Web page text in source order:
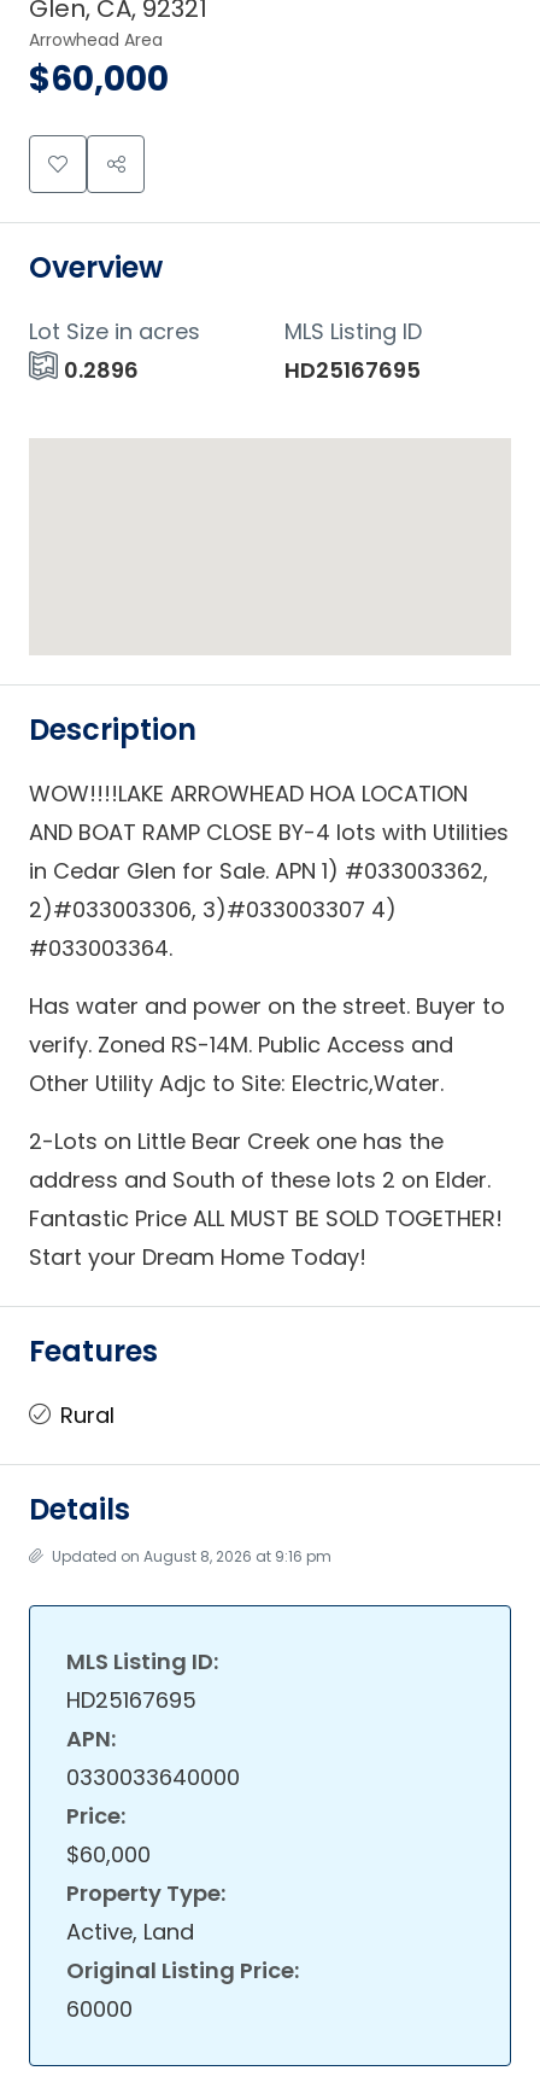
Glen, CA, 92321
Arrowhead Area
$60,000
Overview
0.2896
Lot Size in acres
HD25167695
MLS Listing ID
Description
WOW!!!!LAKE ARROWHEAD HOA LOCATION
AND BOAT RAMP CLOSE BY-4 lots with Utilities
in Cedar Glen for Sale. APN 1) #033003362,
2)#033003306, 3)#033003307 4)
#033003364.
Has water and power on the street. Buyer to
verify. Zoned RS-14M. Public Access and
Other Utility Adjc to Site: Electric,Water.
2-Lots on Little Bear Creek one has the
address and South of these lots 2 on Elder.
Fantastic Price ALL MUST BE SOLD TOGETHER!
Start your Dream Home Today!
Features
Rural
Details
Updated on August 8, 2026 at 9:16 pm
MLS Listing ID:
HD25167695
APN:
0330033640000
Price:
$60,000
Property Type:
Active, Land
Original Listing Price:
60000